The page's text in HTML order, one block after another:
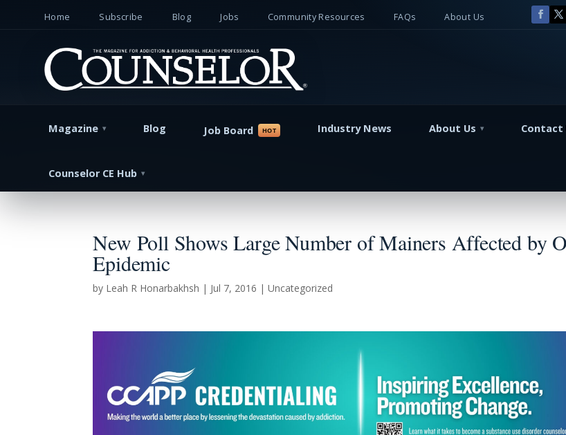
Home Subscribe Blog Jobs Community Resources FAQs About Us
Magazine Blog Job Board Industry News About Us Contact
Counselor CE Hub
New Poll Shows Large Number of Mainers Affected by
Epidemic
by Leah R Honarbakhsh | Jul 7, 2016 | Uncategorized